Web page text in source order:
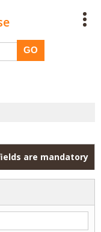
are mandatory